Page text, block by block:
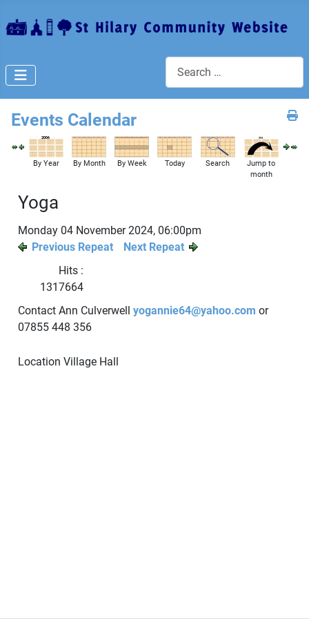
Events Calendar
By Year By Month By Week Today Search
Jump to
month
Yoga
Monday 04 November 2024, 06:00pm
Previous Repeat
Next Repeat
Hits :
1317664
Contact Ann Culverwell yogannie64@yahoo.com or
07855 448 356
Location Village Hall